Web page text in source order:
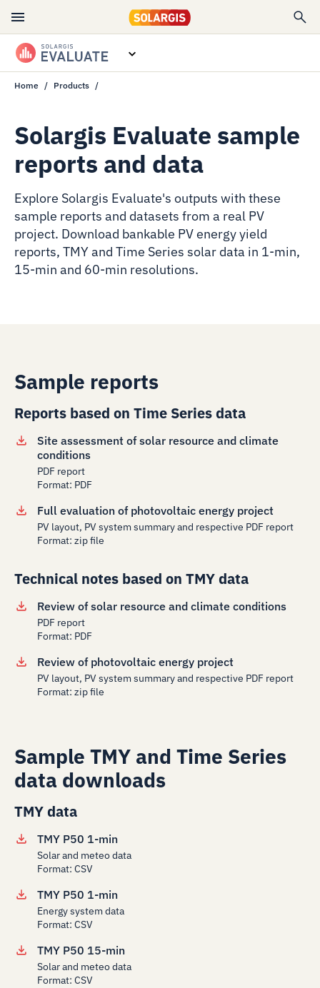
Overview
Features
Contact sales
Home Products
Solargis Evaluate sample
reports and data
Explore Solargis Evaluate's outputs with these
sample reports and datasets from a real PV
project. Download bankable PV energy yield
reports, TMY and Time Series solar data in 1-min,
15-min and 60-min resolutions.
Sample reports
Reports based on Time Series data
Site assessment of solar resource and climate
conditions
PDF report
Format: PDF
Full evaluation of photovoltaic energy project
PV layout, PV system summary and respective PDF report
Format: zip file
Technical notes based on TMY data
Review of solar resource and climate conditions
PDF report
Format: PDF
Review of photovoltaic energy project
PV layout, PV system summary and respective PDF report
Format: zip file
Sample TMY and Time Series
data downloads
TMY data
TMY P50 1-min
Solar and meteo data
Format: CSV
TMY P50 1-min
Energy system data
Format: CSV
TMY P50 15-min
Solar and meteo data
Format: CSV